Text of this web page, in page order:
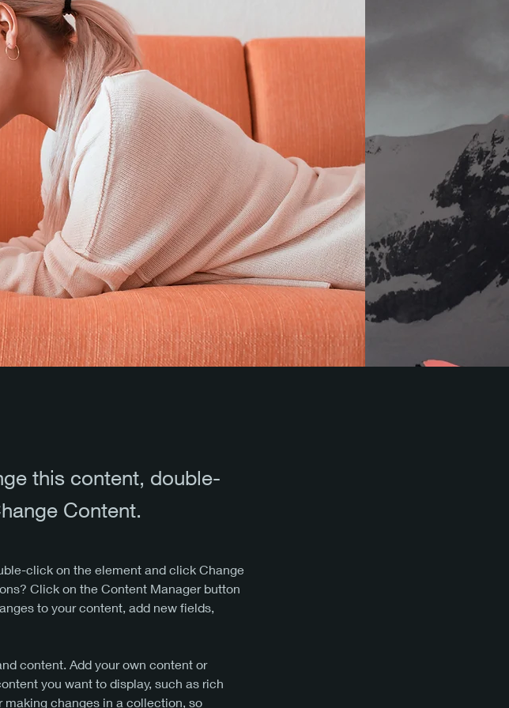
this content, double-
Content.
click on the element and click Change
Click on the Content Manager button
to your content, add new fields,
content. Add your own content or
you want to display, such as rich
changes in a collection, so